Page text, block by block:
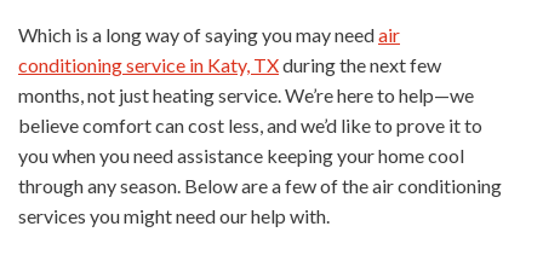
Which is a long way of saying you may needair
conditioning service in Katy, TXduring the next few
months, not just heating service. We’re here to help—we
believe comfort can cost less, and we’d like to prove it to
you when you need assistance keeping your home cool
through any season. Below are a few of the air conditioning
services you might need our help with.